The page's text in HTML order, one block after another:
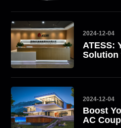
2024-12-04
ATESS:
Solution
2024-12-04
Boost
AC